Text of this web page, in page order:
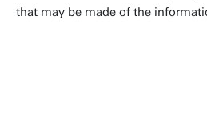
that may be made of the